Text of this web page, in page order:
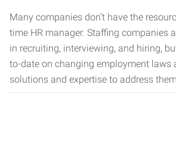
Many companies don’t have the
time HR manager. Staffing companies
in recruiting, interviewing, and hiring,
to-date on changing employment laws
solutions and expertise to address